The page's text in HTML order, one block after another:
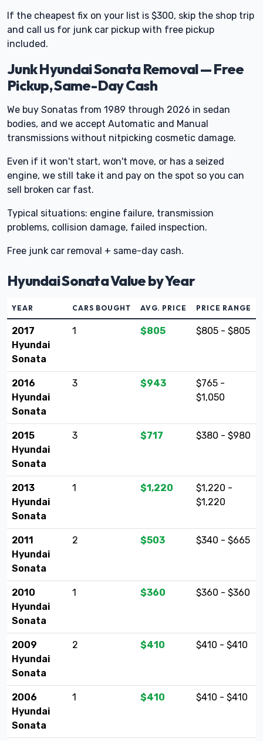
If the cheapest fix on your list is $300, skip the shop trip
and call us for junk car pickup with free pickup
included.
Junk Hyundai Sonata Removal — Free
Pickup, Same-Day Cash
We buy Sonatas from 1989 through 2026 in sedan
bodies, and we accept Automatic and Manual
transmissions without nitpicking cosmetic damage.
Even if it won't start, won't move, or has a seized
engine, we still take it and pay on the spot so you can
sell broken car fast.
Typical situations: engine failure, transmission
problems, collision damage, failed inspection.
Free junk car removal + same-day cash.
Hyundai Sonata Value by Year
YEAR CARS BOUGHT AVG. PRICE PRICE RANGE
2017
Hyundai
Sonata
1 $805 $805 - $805
2016
Hyundai
Sonata
3 $943
$765 -
$1,050
2015
Hyundai
Sonata
3 $717 $380 - $980
2013
Hyundai
Sonata
1 $1,220
$1,220 -
$1,220
2011
Hyundai
Sonata
2 $503 $340 - $665
2010
Hyundai
Sonata
1 $360 $360 - $360
2009
Hyundai
Sonata
2 $410 $410 - $410
2006
Hyundai
Sonata
1 $410 $410 - $410